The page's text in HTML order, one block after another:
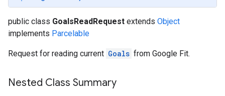
public class GoalsReadRequest extends Object
implements Parcelable
Request for reading current Goals from Google Fit.
Nested Class Summary